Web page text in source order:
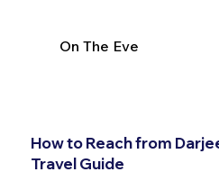
On The Eve
How to Reach from
Travel Guide